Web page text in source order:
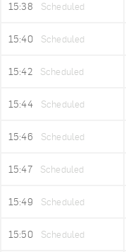
15:38 Scheduled
15:40 Scheduled
15:42 Scheduled
15:44 Scheduled
15:46 Scheduled
15:47 Scheduled
15:49 Scheduled
15:50 Scheduled